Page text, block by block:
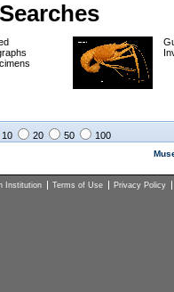
10 20 50 100
Institution Terms of Use Privacy Policy